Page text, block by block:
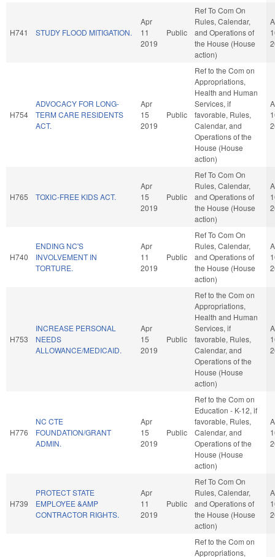
H741 STUDY FLOOD MITIGATION.
Apr
11
2019
Public
Ref To Com On
Rules, Calendar,
and Operations of
the House (House
action)
H754
ADVOCACY FOR LONG-
TERM CARE RESIDENTS
ACT.
Apr
15
2019
Public
Ref to the Com on
Appropriations,
Health and Human
Services, if
favorable, Rules,
Calendar, and
Operations of the
House (House
action)
H765 TOXIC-FREE KIDS ACT.
Apr
15
2019
Public
Ref To Com On
Rules, Calendar,
and Operations of
the House (House
action)
H740
ENDING NC'S
INVOLVEMENT IN
TORTURE.
Apr
11
2019
Public
Ref To Com On
Rules, Calendar,
and Operations of
the House (House
action)
H753
INCREASE PERSONAL
NEEDS
ALLOWANCE/MEDICAID.
Apr
15
2019
Public
Ref to the Com on
Appropriations,
Health and Human
Services, if
favorable, Rules,
Calendar, and
Operations of the
House (House
action)
H776
NC CTE
FOUNDATION/GRANT
ADMIN.
Apr
15
2019
Public
Ref to the Com on
Education - K-12, if
favorable, Rules,
Calendar, and
Operations of the
House (House
action)
H739
PROTECT STATE
EMPLOYEE &AMP
CONTRACTOR RIGHTS.
Apr
11
2019
Public
Ref To Com On
Rules, Calendar,
and Operations of
the House (House
action)
Ref to the Com on
Appropriations,